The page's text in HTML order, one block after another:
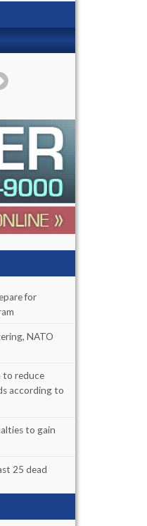
for
NATO
to reduce
according to
to gain
25 dead